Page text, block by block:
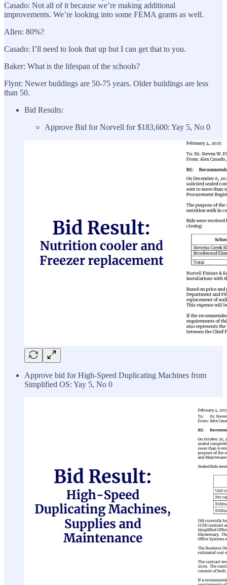
Casado: Not all of it because we’re making additional
improvements. We’re looking into some FEMA grants as well.
Allen: 80%?
Casado: I’ll need to look that up but I can get that to you.
Baker: What is the lifespan of the schools?
Flynt: Newer buildings are 50-75 years. Older buildings are less
than 50.
Bid Results:
Approve Bid for Norvell for $183,600: Yay 5, No 0
Approve bid for High-Speed Duplicating Machines from
Simplified OS: Yay 5, No 0